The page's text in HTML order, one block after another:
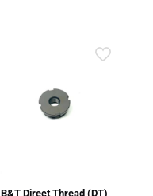
B&T Direct Thread (DT)